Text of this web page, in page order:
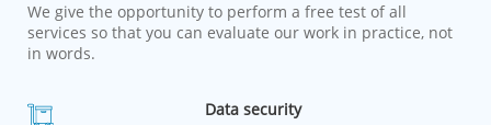
We give the opportunity to perform a free test of all
services so that you can evaluate our work in practice, not
in words.
Data security